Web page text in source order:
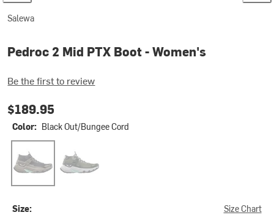
Salewa
Pedroc 2 Mid PTX Boot - Women's
Be the first to review
$189.95
Color: Black Out/Bungee Cord
Size: Size Chart